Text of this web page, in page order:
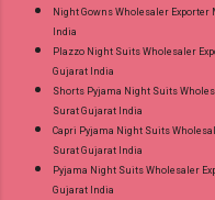
Night Gowns Wholesaler
India
Plazzo Night Suits Wholesaler
Gujarat India
Shorts Pyjama Night Suits
Surat Gujarat India
Capri Pyjama Night Suits
Surat Gujarat India
Pyjama Night Suits Wholesaler
Gujarat India